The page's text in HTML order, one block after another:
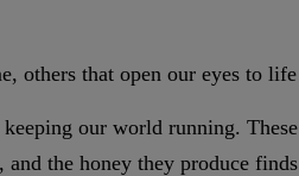
others that open our eyes to
keeping our world running.
the honey they produce